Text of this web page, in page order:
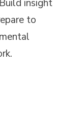
insight
to